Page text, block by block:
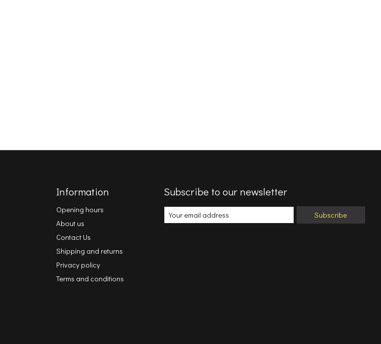
Information
Opening hours
About us
Contact Us
Shipping and returns
Privacy policy
Terms and conditions
Subscribe to our newsletter
Subscribe